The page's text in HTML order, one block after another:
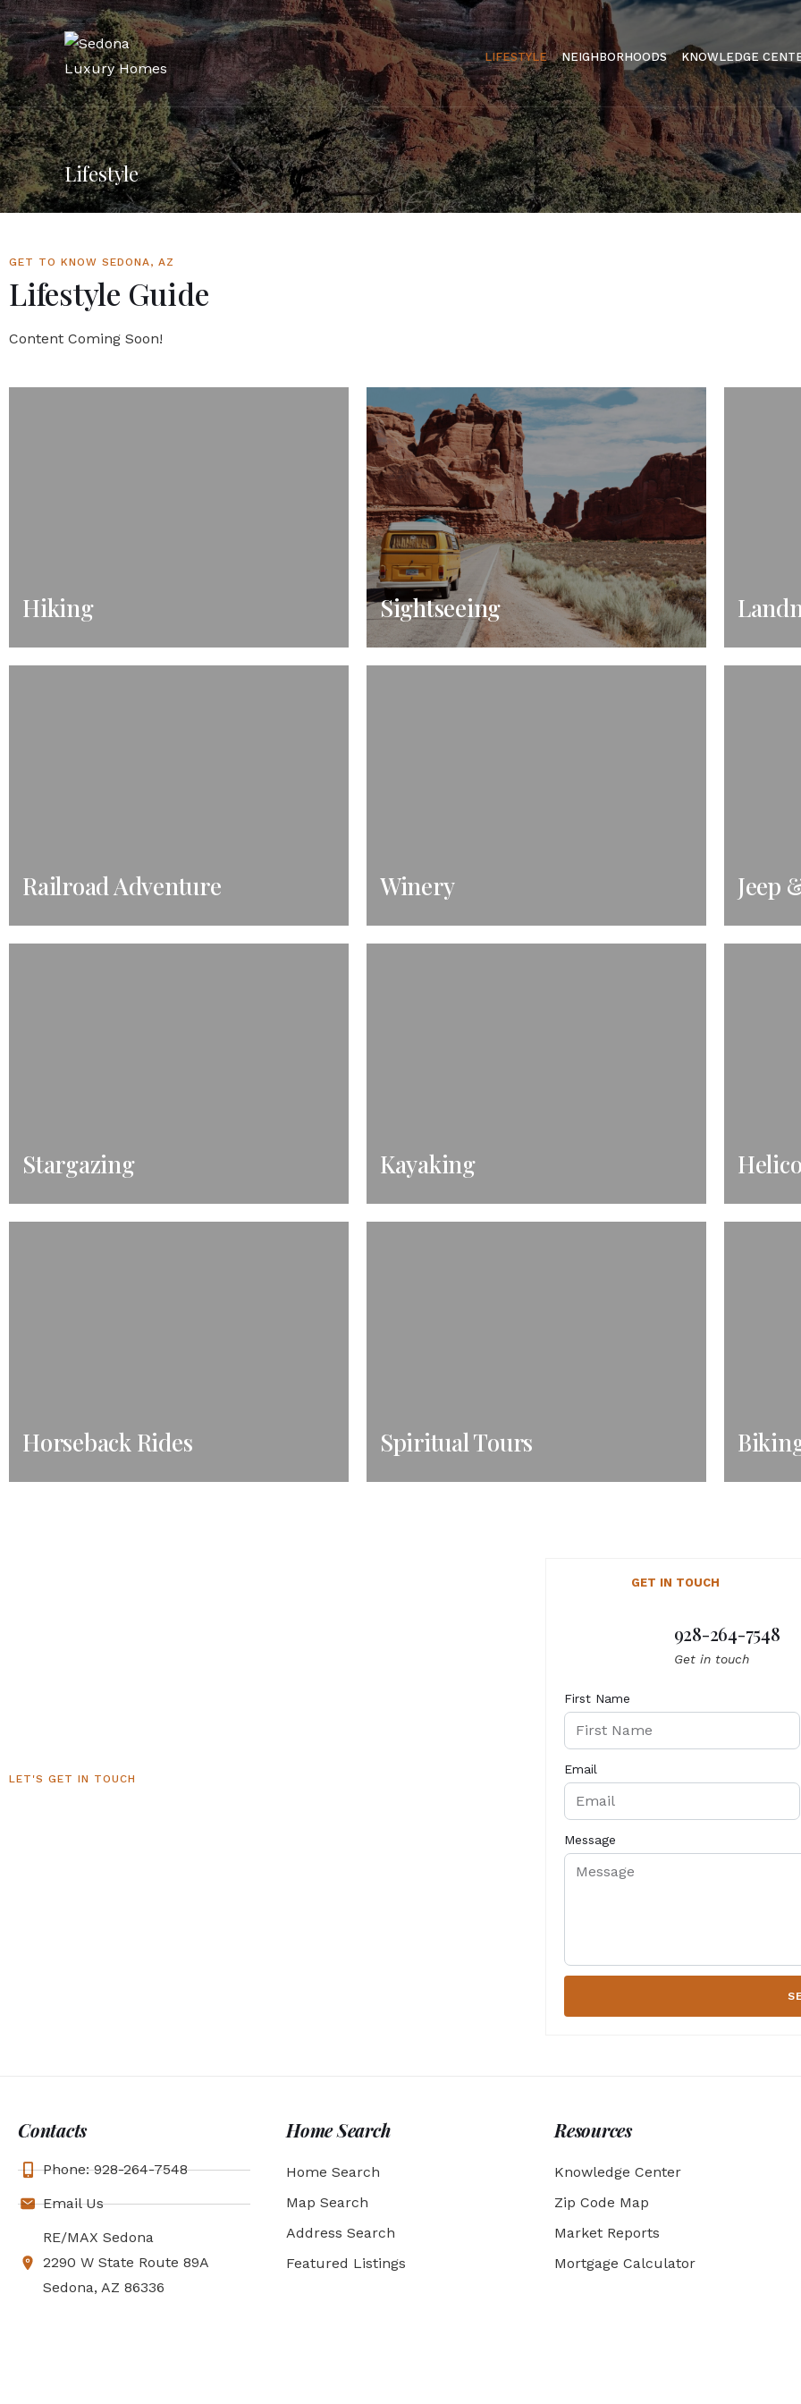
LIFESTYLE NEIGHBORHOODS KNOWLEDGE
Lifestyle
GET TO KNOW SEDONA, AZ
Lifestyle Guide
Content Coming Soon!
Hiking Sightseeing
Railroad Adventure Winery Jeep
Stargazing Kayaking
Horseback Rides Spiritual Tours
LET'S GET IN TOUCH
GET IN TOUCH
928-264-7548
Get in touch
First Name
Email
Message
Contacts
Phone: 928-264-7548
Email Us
RE/MAX Sedona
2290 W State Route 89A
Sedona, AZ 86336
Home Search
Home Search
Map Search
Address Search
Featured Listings
Resources
Knowledge Center
Zip Code Map
Market Reports
Mortgage Calculator